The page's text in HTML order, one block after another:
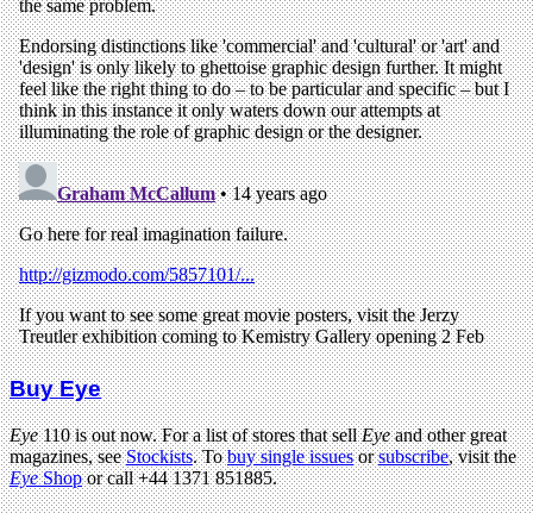
Buy Eye
Eye110 is out now. For a list of stores that sellEyeand other great
magazines, seeStockists. Tobuy single issuesorsubscribe, visit the
EyeShopor call +44 1371 851885.